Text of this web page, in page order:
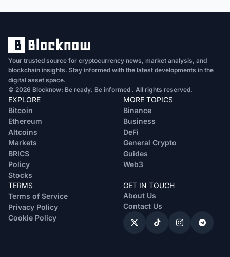
Your trusted source for cryptocurrency news, market analysis, and
blockchain insights. Stay informed with the latest developments in the
digital asset space.
© 2026 Blocknow: Be ready. Be informed . All rights reserved.
EXPLORE
Bitcoin
Ethereum
Altcoins
Markets
BRICS
Policy
Stocks
MORE TOPICS
Binance
Business
DeFi
General Crypto
Guides
Web3
TERMS
Terms of Service
Privacy Policy
Cookie Policy
GET IN TOUCH
About Us
Contact Us